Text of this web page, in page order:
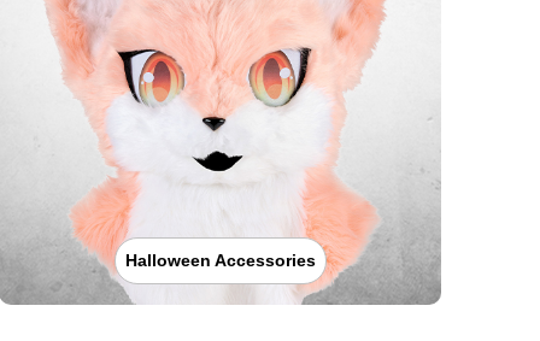
Halloween Accessories